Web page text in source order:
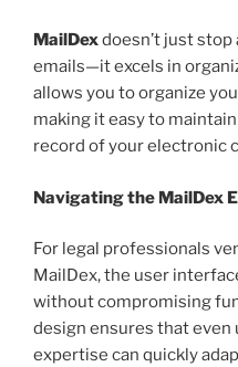
MailDexdoesn’t just
emails—it excels in
allows you to organize
making it easy to
record of your electronic
Navigating the MailDex
For legal professionals
MailDex, the user
without compromising
design ensures that
expertise can quickly